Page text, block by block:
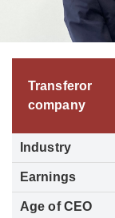
Transferor
company
Industry
Earnings
Age of CEO